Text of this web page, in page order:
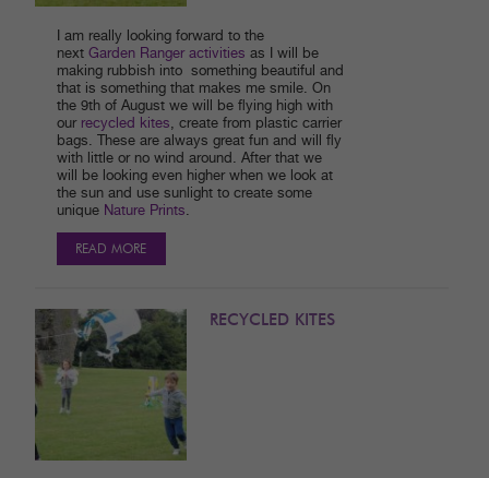
I am really looking forward to the
next Garden Ranger activities as I will be
making rubbish into something beautiful and
that is something that makes me smile. On
the 9th of August we will be flying high with
our recycled kites, create from plastic carrier
bags. These are always great fun and will fly
with little or no wind around. After that we
will be looking even higher when we look at
the sun and use sunlight to create some
unique Nature Prints.
READ MORE
RECYCLED KITES